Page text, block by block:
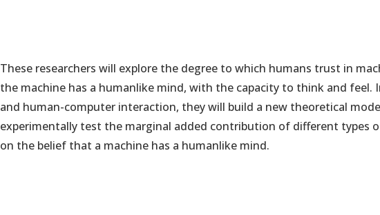
These researchers will explore the degree to which humans trust in
the machine has a humanlike mind, with the capacity to think and feel.
and human-computer interaction, they will build a new theoretical
experimentally test the marginal added contribution of different types
on the belief that a machine has a humanlike mind.